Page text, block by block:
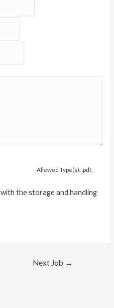
Allowed Type(s): .pdf,
the storage and handling
Next Job →